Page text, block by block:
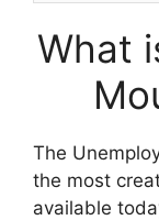
What
The
the most
available